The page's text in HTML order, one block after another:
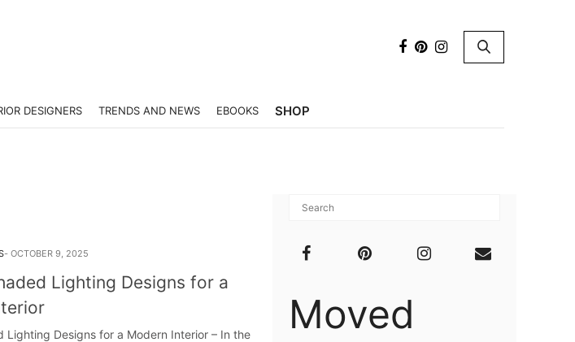
DESIGNERS TRENDS AND NEWS EBOOKS SHOP
OCTOBER 9, 2025
Lighting Designs for a
Lighting Designs for a Modern Interior – In the
Moved